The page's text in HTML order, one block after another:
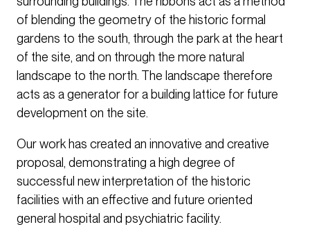
of blending the geometry of the historic formal
gardens to the south, through the park at the heart
of the site, and on through the more natural
landscape to the north. The landscape therefore
acts as a generator for a building lattice for future
development on the site.
Our work has created an innovative and creative
proposal, demonstrating a high degree of
successful new interpretation of the historic
facilities with an effective and future oriented
general hospital and psychiatric facility.